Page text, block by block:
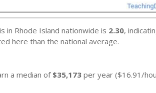
Rhode Island nationwide is 2.30,
here than the national average.
a median of $35,173 per year ($16.91/